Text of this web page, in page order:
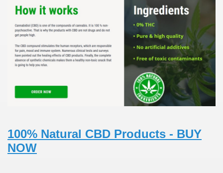
100% Natural CBD Products - BUY
NOW